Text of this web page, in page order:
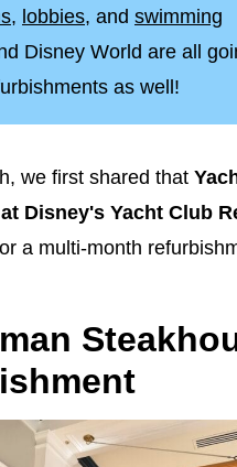
, lobbies, and swimming
Disney World are all
as well!
we first shared that
Disney's Yacht Club
a multi-month